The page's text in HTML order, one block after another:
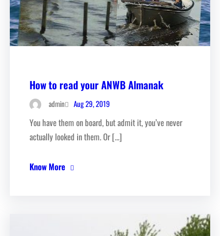
How to read your ANWB Almanak
admin Aug 29, 2019
You have them on board, but admit it, you’ve never
actually looked in them. Or […]
Know More